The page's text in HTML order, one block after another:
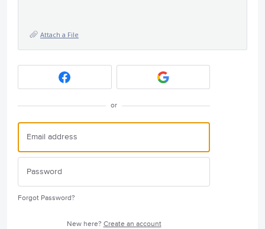
Attach a File
or
Forgot Password?
New here? Create an account